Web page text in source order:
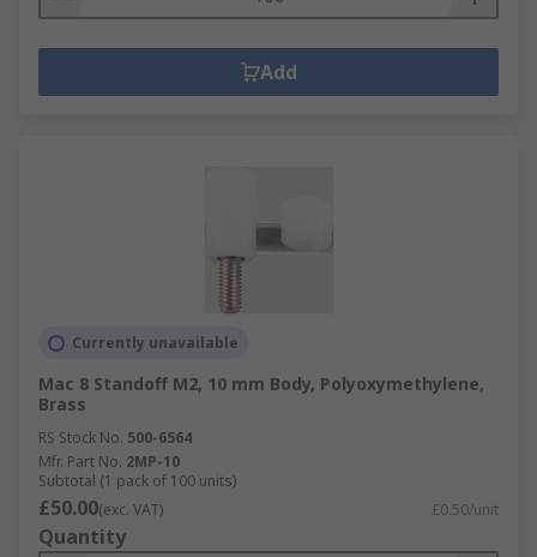
Add
Currently unavailable
Mac 8 Standoff M2, 10 mm Body, Polyoxymethylene,
Brass
RS Stock No. 500-6564
Mfr. Part No. 2MP-10
Subtotal (1 pack of 100 units)
£50.00(exc. VAT) £0.50/unit
Quantity